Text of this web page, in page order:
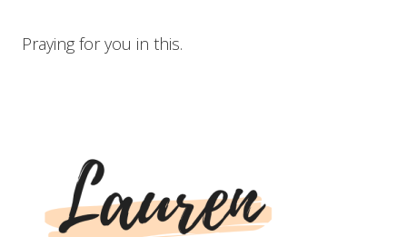
Praying for you in this.